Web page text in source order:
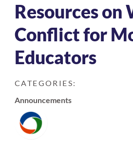
Resources on
Conflict for
Educators
CATEGORIES:
Announcements